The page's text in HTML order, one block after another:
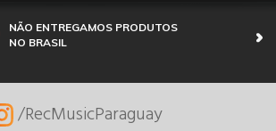
NÃO ENTREGAMOS PRODUTOS
NO BRASIL
/RecMusicParaguay